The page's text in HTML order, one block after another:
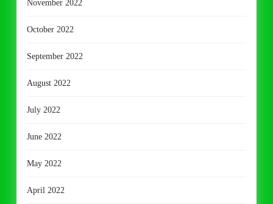
November 2022
October 2022
September 2022
August 2022
July 2022
June 2022
May 2022
April 2022